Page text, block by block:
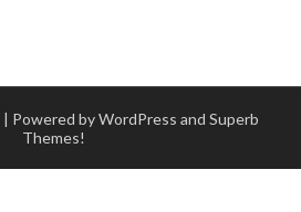
| Powered by WordPress and Superb
Themes!